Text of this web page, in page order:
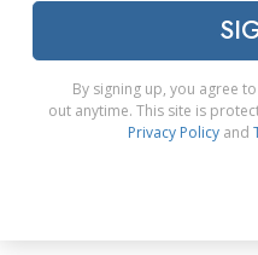
By signing up, you agree
out anytime. This site is
Privacy Policy and